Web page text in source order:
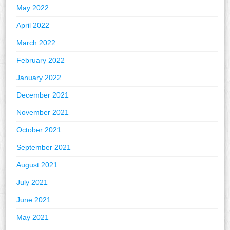
May 2022
April 2022
March 2022
February 2022
January 2022
December 2021
November 2021
October 2021
September 2021
August 2021
July 2021
June 2021
May 2021